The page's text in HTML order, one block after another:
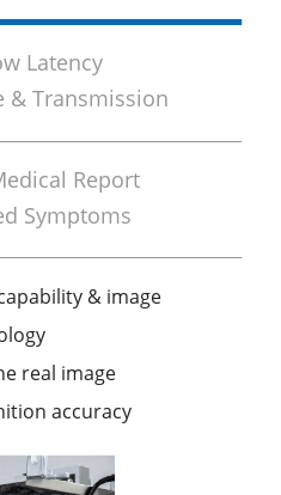
Latency
& Transmission
Report
Symptoms
capability & image
real image
accuracy